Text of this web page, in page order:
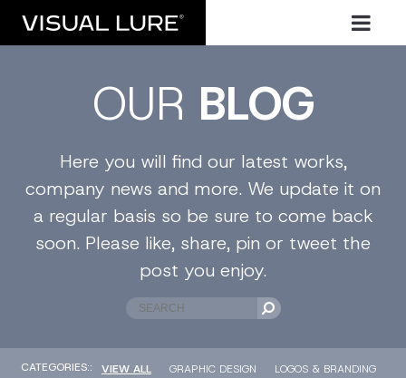
OUR BLOG
Here you will find our latest works,
company news and more. We update it on
a regular basis so be sure to come back
soon. Please like, share, pin or tweet the
post you enjoy.
CATEGORIES:: VIEW ALL GRAPHIC DESIGN LOGOS & BRANDING